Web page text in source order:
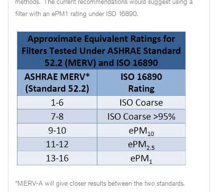
filter with an ePM1 rating under ISO 16890.
*MERV-A will give closer results between the two standards.